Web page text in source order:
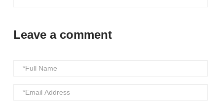
Leave a comment